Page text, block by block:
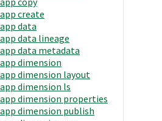
app create
app data
app data lineage
app data metadata
app dimension
app dimension layout
app dimension ls
app dimension properties
app dimension publish